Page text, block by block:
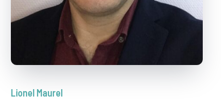
Lionel Maurel